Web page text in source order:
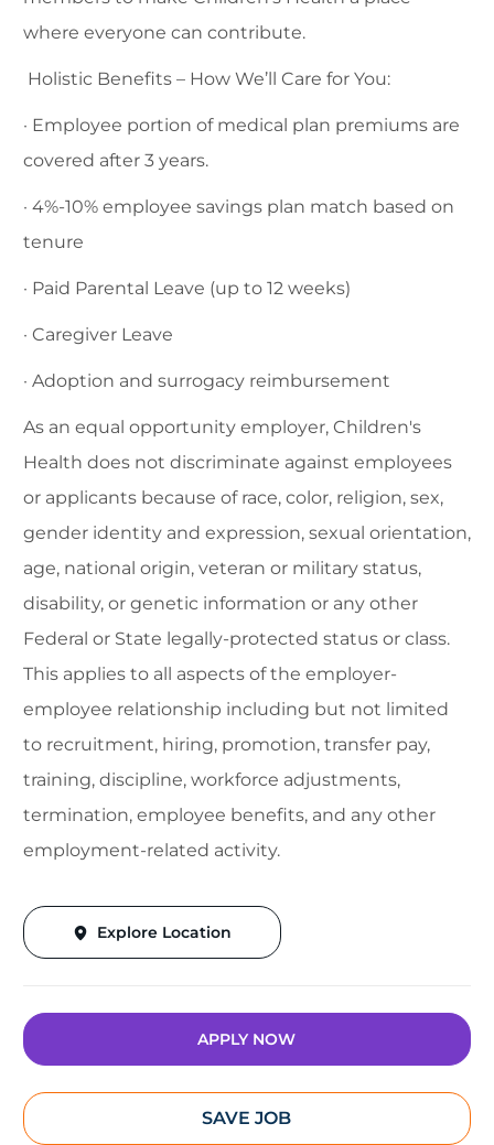
where everyone can contribute.
Holistic Benefits – How We’ll Care for You:
· Employee portion of medical plan premiums are
covered after 3 years.
· 4%-10% employee savings plan match based on
tenure
· Paid Parental Leave (up to 12 weeks)
· Caregiver Leave
· Adoption and surrogacy reimbursement
As an equal opportunity employer, Children's
Health does not discriminate against employees
or applicants because of race, color, religion, sex,
gender identity and expression, sexual orientation,
age, national origin, veteran or military status,
disability, or genetic information or any other
Federal or State legally-protected status or class.
This applies to all aspects of the employer-
employee relationship including but not limited
to recruitment, hiring, promotion, transfer pay,
training, discipline, workforce adjustments,
termination, employee benefits, and any other
employment-related activity.
Explore Location
APPLY NOW
SAVE JOB